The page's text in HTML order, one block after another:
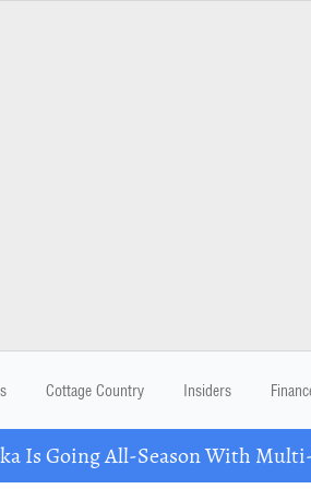
Cottage Country Insiders
Is Going All-Season With